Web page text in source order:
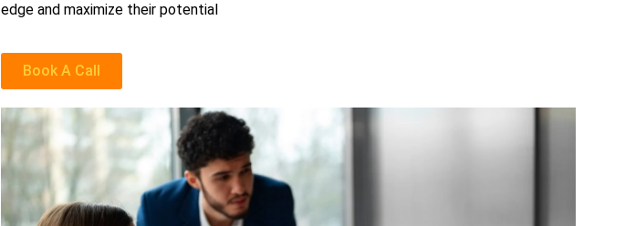
edge and maximize their potential
Book A Call